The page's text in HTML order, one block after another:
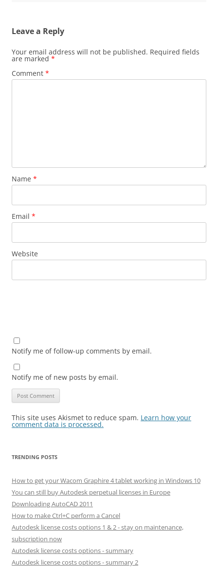
Leave a Reply
Your email address will not be published. Required fields
are marked *
Comment *
Name *
Email *
Website
Notify me of follow-up comments by email.
Notify me of new posts by email.
This site uses Akismet to reduce spam. Learn how your
comment data is processed.
TRENDING POSTS
How to get your Wacom Graphire 4 tablet working in Windows 10
You can still buy Autodesk perpetual licenses in Europe
Downloading AutoCAD 2011
How to make Ctrl+C perform a Cancel
Autodesk license costs options 1 & 2 - stay on maintenance,
subscription now
Autodesk license costs options - summary
Autodesk license costs options - summary 2